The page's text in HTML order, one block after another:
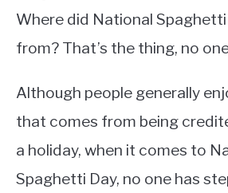
Where did National
from? That’s the thing, no
Although people generally
that comes from being
a holiday, when it comes to
Spaghetti Day, no one has